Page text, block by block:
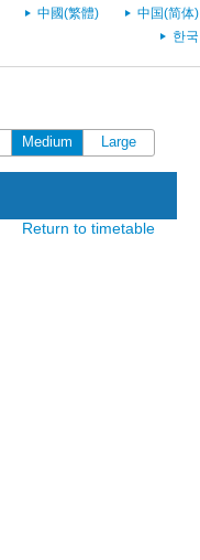
中國(繁體)
中国(简体)
한국
Medium Large
Return to timetable